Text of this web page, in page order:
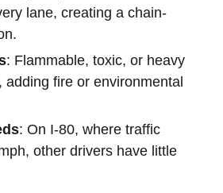
lane, creating a chain-
: Flammable, toxic, or heavy
adding fire or environmental
: On I-80, where traffic
other drivers have little